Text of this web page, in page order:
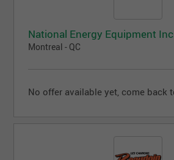
National Energy Equipment
Montreal - QC
No offer available yet, come back